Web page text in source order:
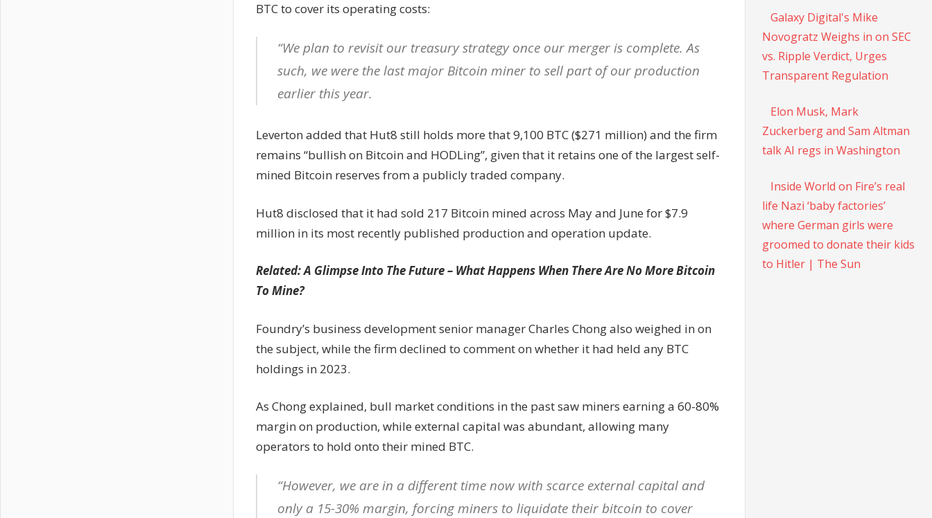
BTC to cover its operating costs:
“We plan to revisit our treasury strategy once our merger is complete. As
such, we were the last major Bitcoin miner to sell part of our production
earlier this year.
Leverton added that Hut8 still holds more that 9,100 BTC ($271 million) and the firm
remains “bullish on Bitcoin and HODLing”, given that it retains one of the largest self-
mined Bitcoin reserves from a publicly traded company.
Hut8 disclosed that it had sold 217 Bitcoin mined across May and June for $7.9
million in its most recently published production and operation update.
Related: A Glimpse Into The Future – What Happens When There Are No More Bitcoin
To Mine?
Foundry’s business development senior manager Charles Chong also weighed in on
the subject, while the firm declined to comment on whether it had held any BTC
holdings in 2023.
As Chong explained, bull market conditions in the past saw miners earning a 60-80%
margin on production, while external capital was abundant, allowing many
operators to hold onto their mined BTC.
“However, we are in a different time now with scarce external capital and
only a 15-30% margin, forcing miners to liquidate their bitcoin to cover
Galaxy Digital's Mike
Novogratz Weighs in on SEC
vs. Ripple Verdict, Urges
Transparent Regulation
Elon Musk, Mark
Zuckerberg and Sam Altman
talk AI regs in Washington
Inside World on Fire’s real
life Nazi ‘baby factories’
where German girls were
groomed to donate their kids
to Hitler | The Sun